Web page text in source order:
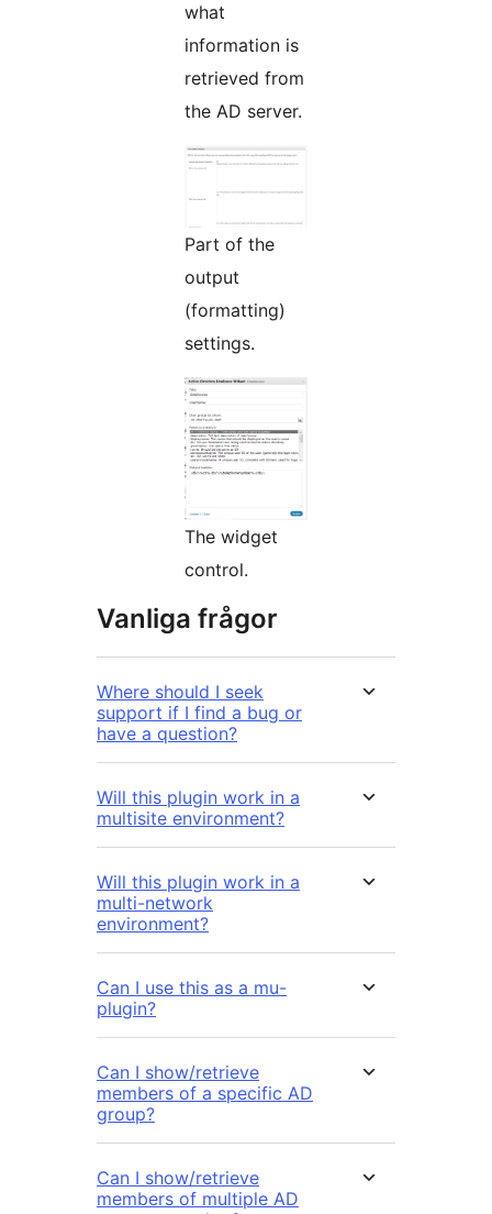
what
information is
retrieved from
the AD server.
Part of the
output
(formatting)
settings.
The widget
control.
Vanliga frågor
Where should I seek
support if I find a bug or
have a question?
Will this plugin work in a
multisite environment?
Will this plugin work in a
multi-network
environment?
Can I use this as a mu-
plugin?
Can I show/retrieve
members of a specific AD
group?
Can I show/retrieve
members of multiple AD